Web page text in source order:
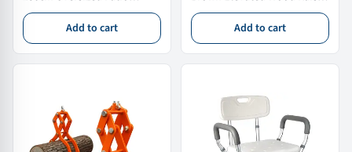
Umbrella with Heavy Duty
Base Large Garden Sun
Shading Parasol Windproof
Crank Market Umbrella for
Add to cart
Garden Bed Standing Planter
Box for Vegetables and
Flowers
Add to cart